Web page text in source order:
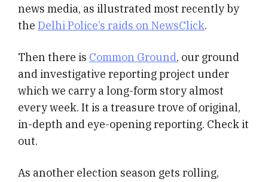
news media, as illustrated most recently by
the Delhi Police’s raids on NewsClick.
Then there is Common Ground, our ground
and investigative reporting project under
which we carry a long-form story almost
every week. It is a treasure trove of original,
in-depth and eye-opening reporting. Check it
out.
As another election season gets rolling,